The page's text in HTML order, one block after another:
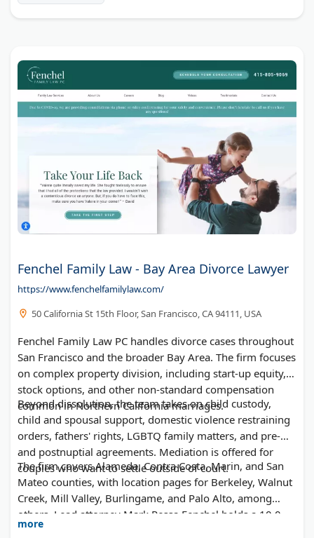
Fenchel Family Law - Bay Area Divorce Lawyer
https://www.fenchelfamilylaw.com/
50 California St 15th Floor, San Francisco, CA 94111, USA
Fenchel Family Law PC handles divorce cases throughout
San Francisco and the broader Bay Area. The firm focuses
on complex property division, including start-up equity,
stock options, and other non-standard compensation
common in Northern California marriages.
Beyond dissolution, the team takes on child custody,
child and spousal support, domestic violence restraining
orders, fathers' rights, LGBTQ family matters, and pre-
and postnuptial agreements. Mediation is offered for
couples who want to settle outside of court.
The firm covers Alameda, Contra Costa, Marin, and San
Mateo counties, with location pages for Berkeley, Walnut
Creek, Mill Valley, Burlingame, and Palo Alto, among
others. Lead attorney Mark Ressa Fenchel holds a 10.0
Avvo rating.
more